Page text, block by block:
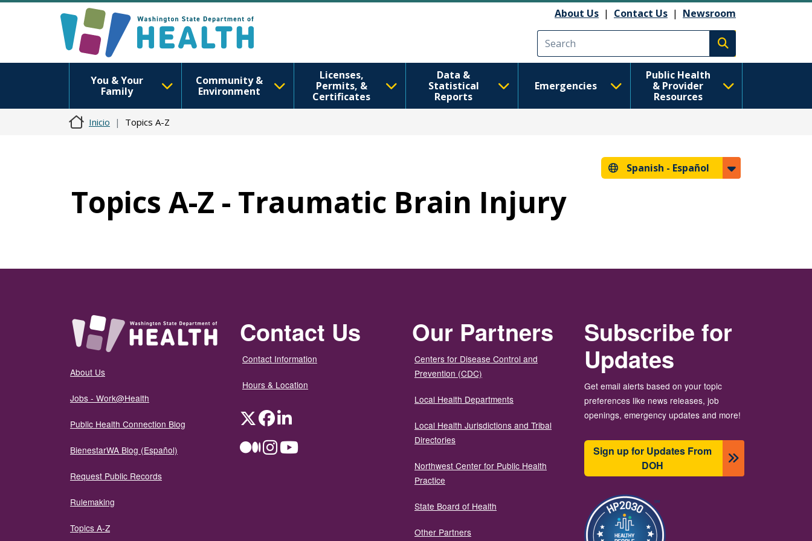
About Us | Contact Us | Newsroom
Execute search
You & Your
Family
Community &
Environment
Licenses,
Permits, &
Certificates
Data &
Statistical
Reports
Emergencies
Public Health
& Provider
Resources
Inicio Topics A-Z
Spanish - Español
Topics A-Z - Traumatic Brain Injury
About Us
Jobs - Work@Health
Public Health Connection Blog
BienestarWA Blog (Español)
Request Public Records
Rulemaking
Topics A-Z
Contact Us
Contact Information
Hours & Location
TwitterFacebookLinkedIn
MediumInstagramYouTube
Our Partners
Centers for Disease Control and
Prevention (CDC)
Local Health Departments
Local Health Jurisdictions and Tribal
Directories
Northwest Center for Public Health
Practice
State Board of Health
Other Partners
Subscribe for
Updates
Get email alerts based on your topic
preferences like news releases, job
openings, emergency updates and more!
Sign up for Updates From
DOH
Imagen